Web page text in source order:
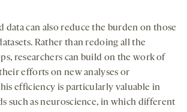
data can also reduce the burden on those
Rather than redoing all the
researchers can build on the work of
efforts on new analyses or
efficiency is particularly valuable in
such as neuroscience, in which different